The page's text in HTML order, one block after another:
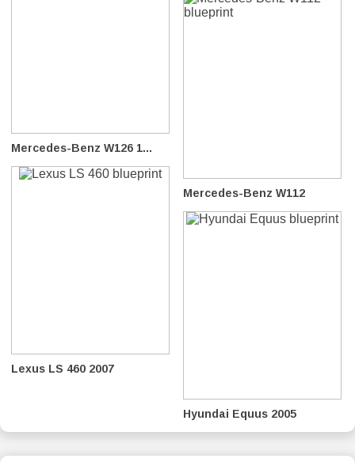
Mercedes-Benz W126 1...
Mercedes-Benz W112
Lexus LS 460 2007
Hyundai Equus 2005